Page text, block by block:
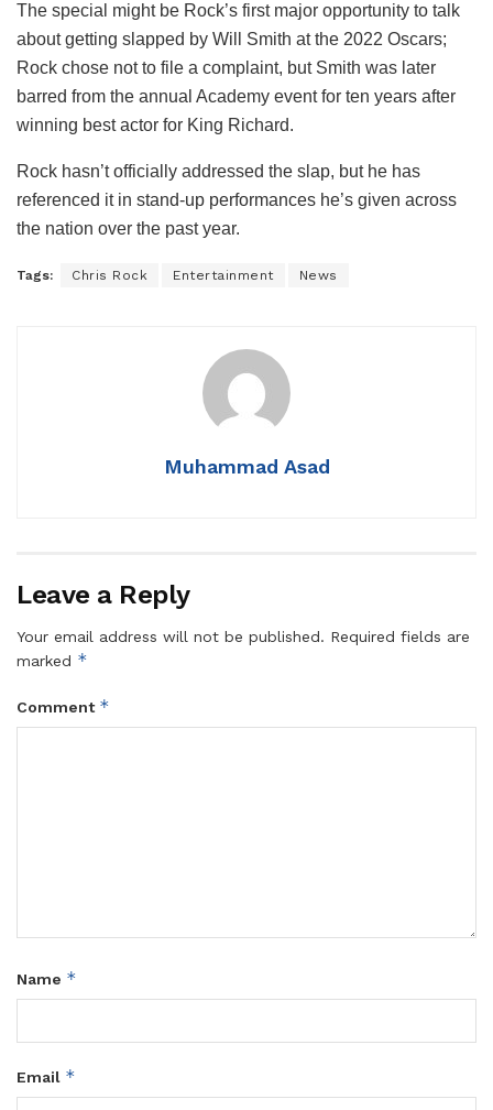
The special might be Rock’s first major opportunity to talk
about getting slapped by Will Smith at the 2022 Oscars;
Rock chose not to file a complaint, but Smith was later
barred from the annual Academy event for ten years after
winning best actor for King Richard.
Rock hasn’t officially addressed the slap, but he has
referenced it in stand-up performances he’s given across
the nation over the past year.
Tags: Chris Rock Entertainment News
Muhammad Asad
Leave a Reply
Your email address will not be published. Required fields are
marked *
Comment *
Name *
Email *